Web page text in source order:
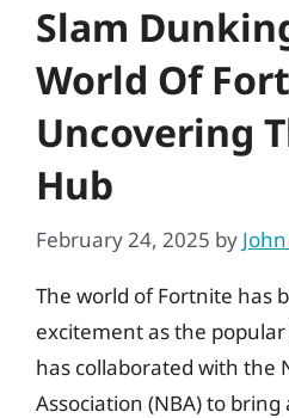
Slam
World Of
Uncovering
Hub
February 24, 2025 by
The world of Fortnite has
excitement as the
has collaborated with the
Association (NBA) to